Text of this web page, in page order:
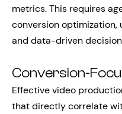
metrics. This requires
conversion optimization,
and data-driven
Conversion-
Effective video
that directly correlate